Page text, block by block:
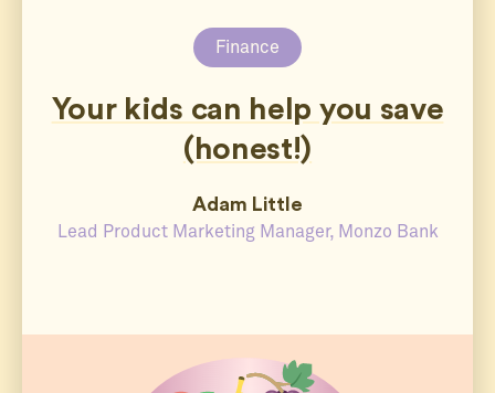
Finance
Your kids can help you save
(honest!)
Adam Little
Lead Product Marketing Manager, Monzo Bank